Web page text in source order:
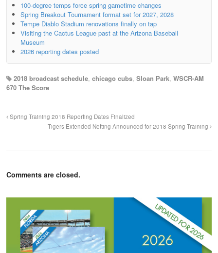
100-degree temps force spring gametime changes
Spring Breakout Tournament format set for 2027, 2028
Tempe Diablo Stadium renovations finally on tap
Visiting the Cactus League past at the Arizona Baseball
Museum
2026 reporting dates posted
2018 broadcast schedule, chicago cubs, Sloan Park, WSCR-AM
670 The Score
Spring Training 2018 Reporting Dates Finalized
Tigers Extended Netting Announced for 2018 Spring Training
Comments are closed.